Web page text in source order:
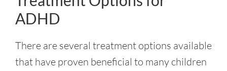
ADHD
There are several treatment options available
that have proven beneficial to many children